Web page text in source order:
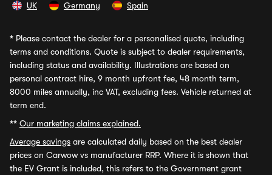
UK Germany Spain
* Please contact the dealer for a personalised quote, including
terms and conditions. Quote is subject to dealer requirements,
including status and availability. Illustrations are based on
personal contract hire, 9 month upfront fee, 48 month term,
8000 miles annually, inc VAT, excluding fees. Vehicle returned at
term end.
** Our marketing claims explained.
Average savings are calculated daily based on the best dealer
prices on Carwow vs manufacturer RRP. Where it is shown that
the EV Grant is included, this refers to the Government grant